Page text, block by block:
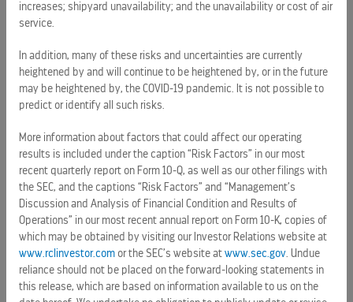
through its Perfect Day and Royal Beach Club collections,
and the company will enter river cruising in 2027 with
advanced technology, and an industry-leading loyalty
program, the company has built a connected vacation
ecosystem, turning the vacation of a lifetime into a lifetime
Named to theFortune World's Most Admired Companies
2026 list and toForbes' 2026 Best American Companies
lists, Royal Caribbean Group is guided by its mission to
deliver the best vacations responsibly. For more
information, visitroyalcaribbeangroup.com.
increases; shipyard unavailability; and the unavailability or cost of air
service.
In addition, many of these risks and uncertainties are currently
heightened by and will continue to be heightened by, or in the future
may be heightened by, the COVID-19 pandemic. It is not possible to
predict or identify all such risks.
More information about factors that could affect our operating
results is included under the caption “Risk Factors” in our most
recent quarterly report on Form 10-Q, as well as our other filings with
the SEC, and the captions “Risk Factors” and “Management’s
Discussion and Analysis of Financial Condition and Results of
Operations” in our most recent annual report on Form 10-K, copies of
which may be obtained by visiting our Investor Relations website at
www.rclinvestor.com or the SEC’s website at www.sec.gov . Undue
reliance should not be placed on the forward-looking statements in
this release, which are based on information available to us on the